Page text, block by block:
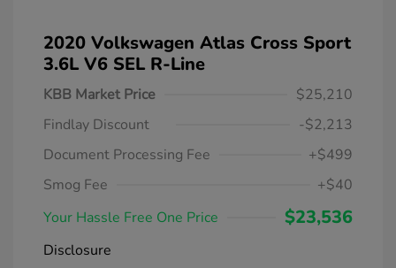
2020 Volkswagen Atlas Cross Sport
3.6L V6 SEL R-Line
KBB Market Price
$25,210
Findlay Discount
-$2,213
Document Processing Fee
+$499
Smog Fee
+$40
Your Hassle Free One Price
$23,536
Disclosure